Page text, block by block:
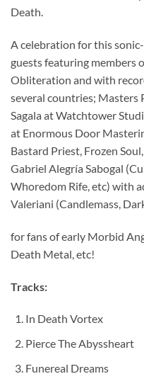
Death.
A celebration for this
guests featuring members
Obliteration and with
several countries;
Sagala at Watchtower
at Enormous Door
Bastard Priest, Frozen
Gabriel Alegría Sabogal
Whoredom Rife, etc) with
Valeriani (Candlemass,
for fans of early Morbid
Death Metal, etc!
Tracks:
In Death Vortex
Pierce The Abyssheart
Funereal Dreams